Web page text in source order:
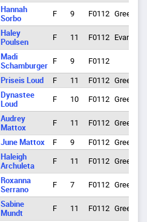
Hannah
Sorbo
F 9 F0112 Greeley
Haley
Poulsen
F 11 F0112 Evans
Madi
Schamburger
F 9 F0112
Priseis Loud F 11 F0112 Greeley
Dynastee
Loud
F 10 F0112 Greeley
Audrey
Mattox
F 11 F0112 Greeley
June Mattox F 9 F0112 Greeley
Haleigh
Archuleta
F 11 F0112 Greeley
Roxanna
Serrano
F 7 F0112 Greeley
Sabine
Mundt
F 11 F0112 Greeley